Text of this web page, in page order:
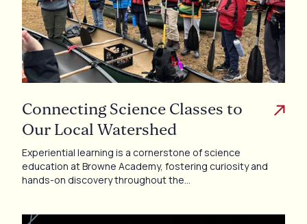
Connecting Science Classes to
Our Local Watershed
Experiential learning is a cornerstone of science
education at Browne Academy, fostering curiosity and
hands-on discovery throughout the…